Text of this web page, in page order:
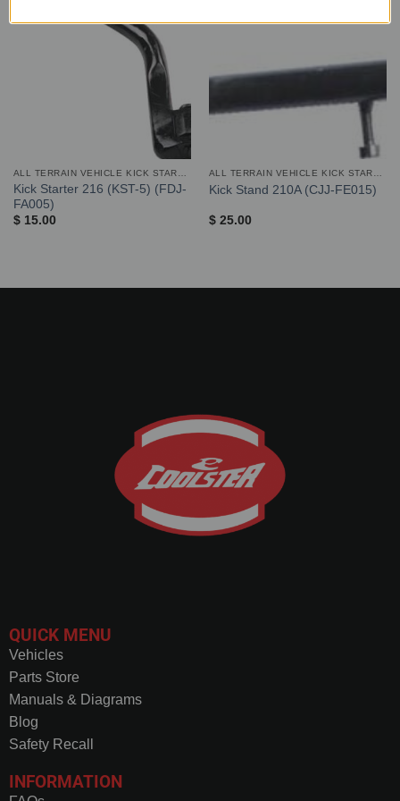
Kick Starter 216 (KST-5) (FDJ-
FA005)
$15.00
Kick Stand 210A (CJJ-FE015)
$25.00
QUICK MENU
Vehicles
Parts Store
Manuals & Diagrams
Blog
Safety Recall
INFORMATION